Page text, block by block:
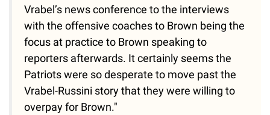
Vrabel’s news conference to the interviews
with the offensive coaches to Brown being the
focus at practice to Brown speaking to
reporters afterwards. It certainly seems the
Patriots were so desperate to move past the
Vrabel-Russini story that they were willing to
overpay for Brown."